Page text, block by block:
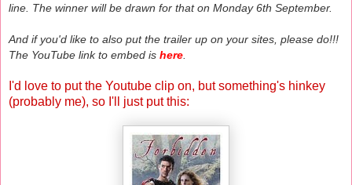
line. The winner will be drawn for that on Monday 6th September.
And if you'd like to also put the trailer up on your sites, please do!!!
The YouTube link to embed is here
I'd love to put the Youtube clip on, but something's hinkey
(probably me), so I'll just put this: